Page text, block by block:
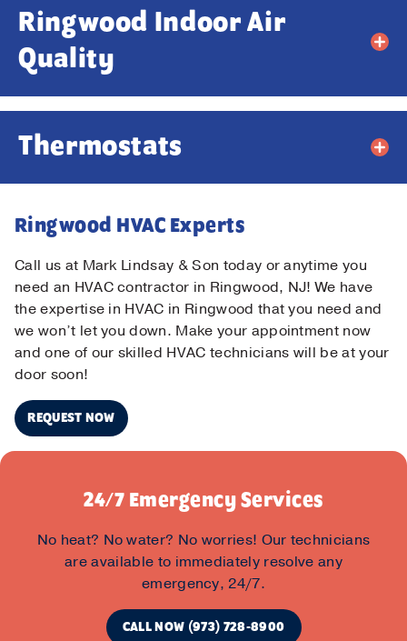
Ringwood Indoor Air
Quality
Thermostats
Ringwood HVAC Experts
Call us at Mark Lindsay & Son today or anytime you
need an HVAC contractor in Ringwood, NJ! We have
the expertise in HVAC in Ringwood that you need and
we won’t let you down. Make your appointment now
and one of our skilled HVAC technicians will be at your
door soon!
REQUEST NOW
24/7 Emergency Services
No heat? No water? No worries! Our technicians
are available to immediately resolve any
emergency, 24/7.
CALL NOW (973) 728-8900
Email*
Phone*
Message
Submit